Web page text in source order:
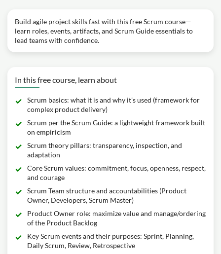
Build agile project skills fast with this free Scrum course—
learn roles, events, artifacts, and Scrum Guide essentials to
lead teams with confidence.
In this free course, learn about
Scrum basics: what it is and why it’s used (framework for
complex product delivery)
Scrum per the Scrum Guide: a lightweight framework built
on empiricism
Scrum theory pillars: transparency, inspection, and
adaptation
Core Scrum values: commitment, focus, openness, respect,
and courage
Scrum Team structure and accountabilities (Product
Owner, Developers, Scrum Master)
Product Owner role: maximize value and manage/ordering
of the Product Backlog
Key Scrum events and their purposes: Sprint, Planning,
Daily Scrum, Review, Retrospective